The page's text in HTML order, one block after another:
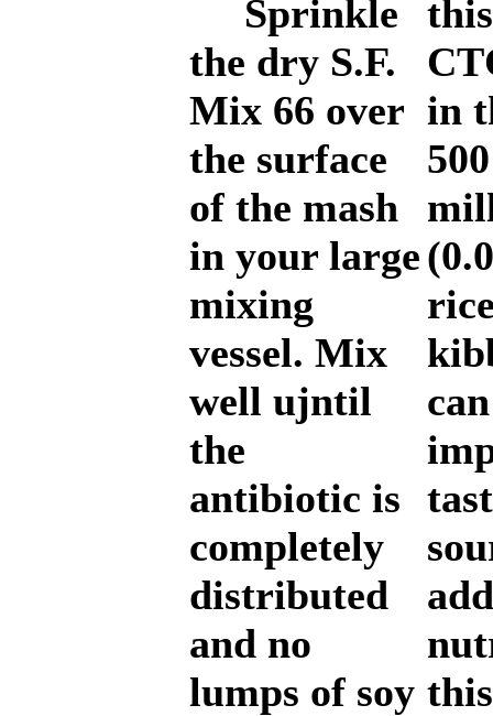
Sprinkle
the dry S.F.
Mix 66 over
the surface
of the mash
in your large
mixing
vessel. Mix
well ujntil
the
antibiotic is
completely
distributed
and no
lumps of soy
in
500